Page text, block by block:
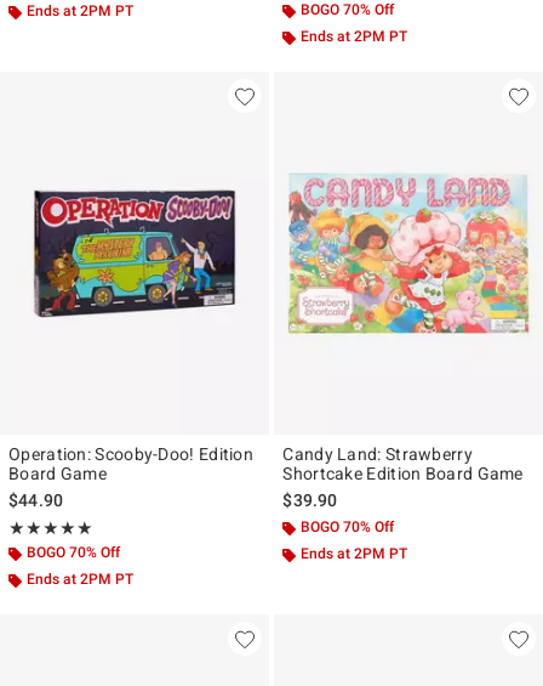
Ends at 2PM PT
BOGO 70% Off
Ends at 2PM PT
Operation: Scooby-Doo! Edition
Board Game
$44.90
★★★★★
Rating, 5 out of 5
★★★★★
BOGO 70% Off
Ends at 2PM PT
Candy Land: Strawberry
Shortcake Edition Board Game
$39.90
BOGO 70% Off
Ends at 2PM PT